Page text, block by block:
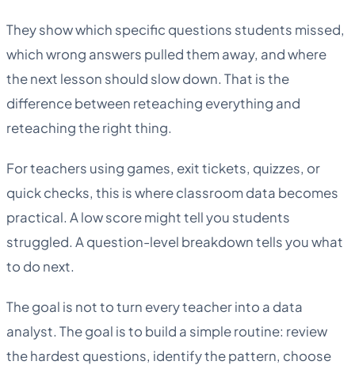
They show which specific questions students missed,
which wrong answers pulled them away, and where
the next lesson should slow down. That is the
difference between reteaching everything and
reteaching the right thing.
For teachers using games, exit tickets, quizzes, or
quick checks, this is where classroom data becomes
practical. A low score might tell you students
struggled. A question-level breakdown tells you what
to do next.
The goal is not to turn every teacher into a data
analyst. The goal is to build a simple routine: review
the hardest questions, identify the pattern, choose